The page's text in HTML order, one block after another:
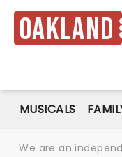
Oakland
MUSICALS
We are an